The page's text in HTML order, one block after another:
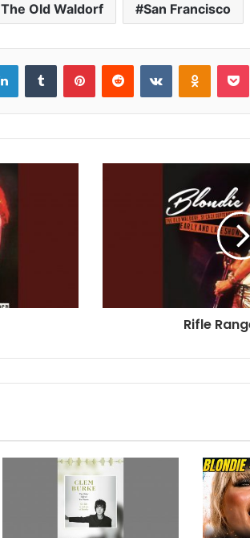
Old Waldorf San Francisco
LinkedInTumblr PinterestReddit VKontakte
Rifle